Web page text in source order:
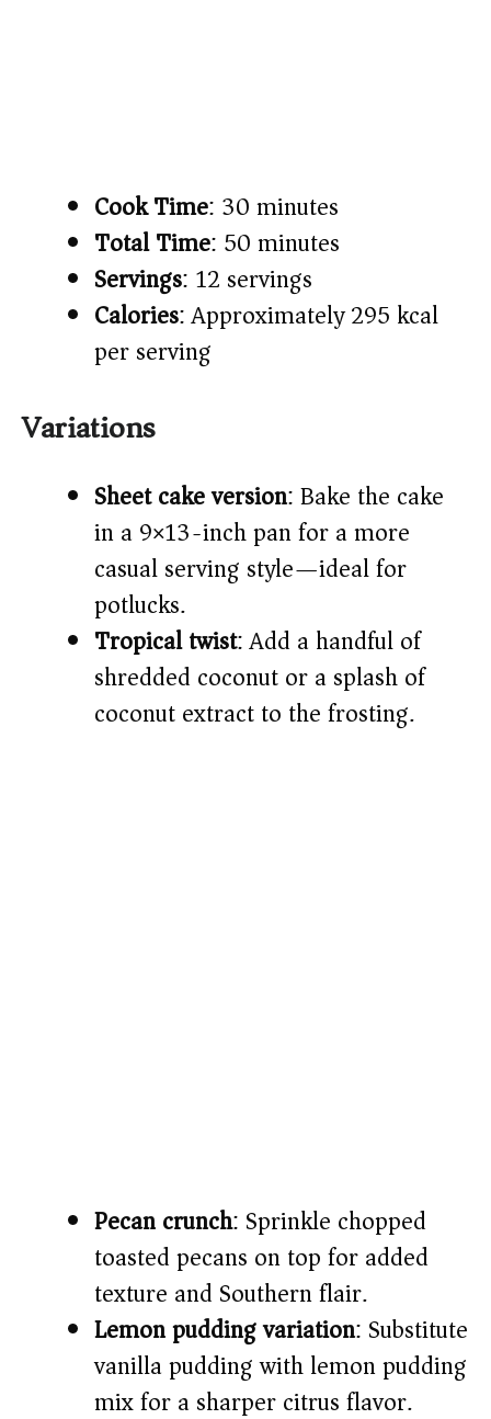
Cook Time: 30 minutes
Total Time: 50 minutes
Servings: 12 servings
Calories: Approximately 295 kcal
per serving
Variations
Sheet cake version: Bake the cake
in a 9×13-inch pan for a more
casual serving style—ideal for
potlucks.
Tropical twist: Add a handful of
shredded coconut or a splash of
coconut extract to the frosting.
Pecan crunch: Sprinkle chopped
toasted pecans on top for added
texture and Southern flair.
Lemon pudding variation: Substitute
vanilla pudding with lemon pudding
mix for a sharper citrus flavor.